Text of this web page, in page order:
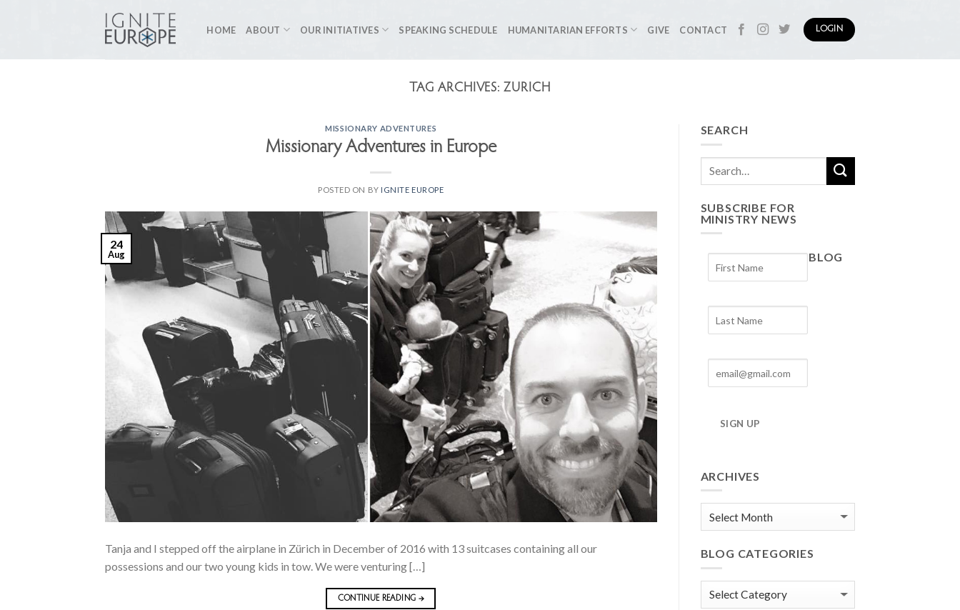
HOME ABOUT OUR INITIATIVES SPEAKING SCHEDULE HUMANITARIAN EFFORTS GIVE CONTACT LOGIN
TAG ARCHIVES:ZURICH
MISSIONARY ADVENTURES
Missionary Adventures in Europe
POSTED ON BY IGNITE EUROPE
24
Aug
Tanja and I stepped off the airplane in Zürich in December of 2016 with 13 suitcases containing all our
possessions and our two young kids in tow. We were venturing […]
CONTINUE READING →
SEARCH
SUBSCRIBE FOR
MINISTRY NEWS
SIGN UP
BLOG
ARCHIVES
Blog
Archives
BLOG CATEGORIES
Blog